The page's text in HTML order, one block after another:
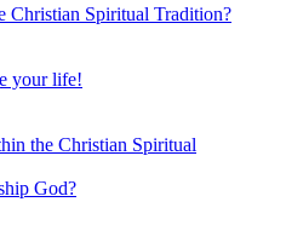
Christian Spiritual Tradition?
your life!
the Christian Spiritual
God?